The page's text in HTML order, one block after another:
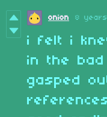
onion 8
i felt i
in the
gasped